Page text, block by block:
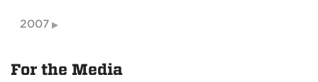
2007
For the Media